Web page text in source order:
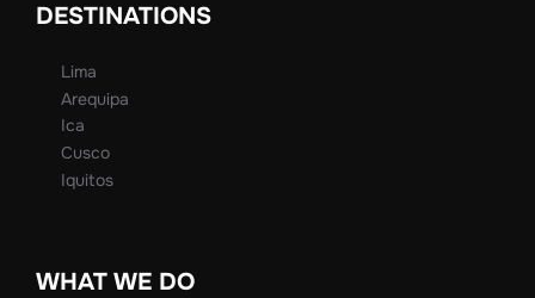
DESTINATIONS
Lima
Arequipa
Ica
Cusco
Iquitos
WHAT WE DO